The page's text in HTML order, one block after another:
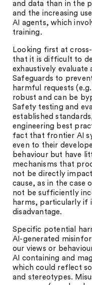
and data than in the
and the increasing
AI agents, which
training.
Looking first at
that it is difficult to
exhaustively evaluate
Safeguards to
harmful requests
robust and can be
Safety testing and
established
engineering best
fact that frontier AI
even to their
behaviour but have
mechanisms that
not be directly
cause, as in the case
not be sufficiently
harms, particularly if
disadvantage.
Specific potential
AI-generated
our views or
AI containing and
which could reflect
and stereotypes.